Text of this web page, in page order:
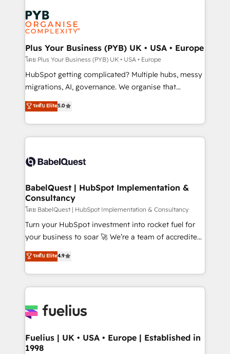
services are offered in both English & French.
Zoho, Pardot, Marketo, Microsoft Dynamics, Wix,
WordPress and legacy CRMs, turning fragmented
systems into unified, growth-ready HubSpot
architectures that accelerate revenue operations and
performance. - Multi-object CRM migration, cleanup,
and implementation. - Pre-built and custom
integrations across your full tech stack. - Custom
- Dashboards, lifecycle campaigns, and lead
nurturing sequences. - Cross-hub setup across
scalable retainers. Let’s make HubSpot your most
powerful growth engine. Built to convert, scale, and
Plus Your Business (PYB) UK • USA • Europe
โดย Plus Your Business (PYB) UK • USA • Europe
HubSpot getting complicated? Multiple hubs, messy
migrations, AI, governance. We organise that
complexity, so your team can put HubSpot to work...
Welcome to our Profile! We help with: • CRM
implementation, reports, workflows, and team
training • CRM migration from Salesforce, Pipedrive,
custom API integrations • AI governance for
Boutique 'Elite' team of 12 • 150+ clients across Sales
Hub, Marketing Hub, Service Hub, Data Hub and
CMS • ISO/IEC 27001:2022, ISO 9001:2015, and ISO
42001:2023 certified - the AI management standard •
GuardHub: our AI governance framework, built on
'𝗖𝗼𝗻𝘁𝗮𝗰𝘁 𝗯𝘂𝘀𝗶𝗻𝗲𝘀𝘀' button to get in touch (𝘸𝘦'𝘳𝘦
𝘴𝘶𝘱𝘦𝘳 𝘳𝘦𝘴𝘱𝘰𝘯𝘴𝘪𝘷𝘦)
ระดับ Elite5.0
BabelQuest | HubSpot Implementation &
Consultancy
โดย BabelQuest | HubSpot Implementation & Consultancy
Turn your HubSpot investment into rocket fuel for
your business to soar 🚀 We’re a team of accredited
HubSpot experts ready to help you. We can
implement the platform into complex business
environments, optimise what you've got and make
sure you can actually use it, build your website in
for you and execute it on HubSpot. We are on the
framework, meaning we've been accredited by
HubSpot and vetted by the CCS, which means we
ระดับ Elite4.9
Fuelius | UK • USA • Europe | Established in
1998